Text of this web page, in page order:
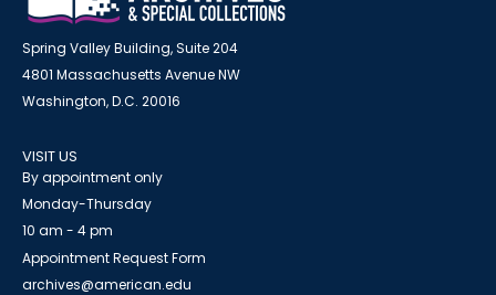
Spring Valley Building, Suite 204
4801 Massachusetts Avenue NW
Washington, D.C. 20016
VISIT US
By appointment only
Monday-Thursday
10 am - 4 pm
Appointment Request Form
archives@american.edu